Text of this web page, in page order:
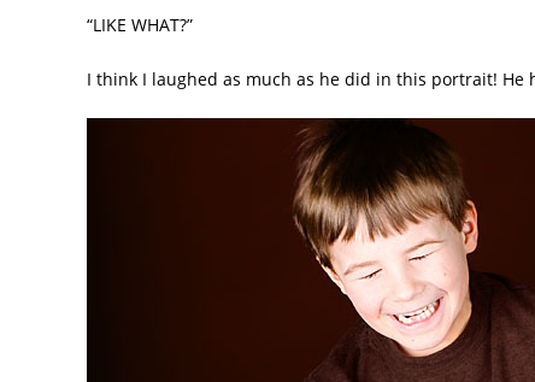
“LIKE WHAT?”
I think I laughed as much as he did in this portrait! He